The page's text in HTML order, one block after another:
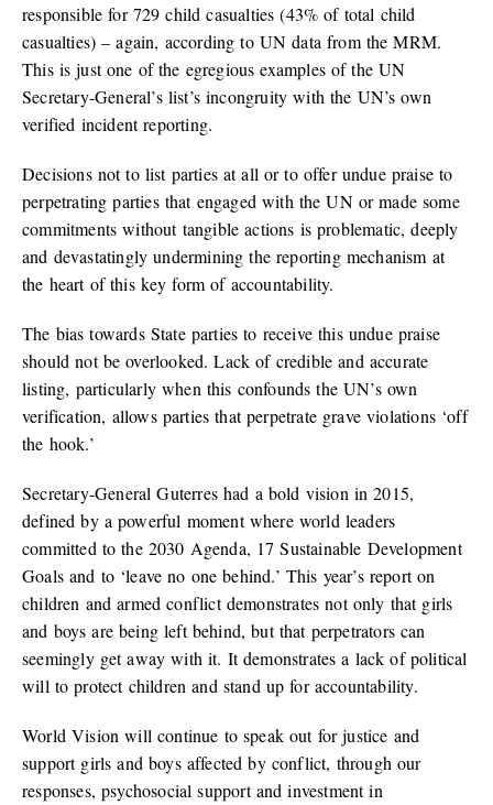
responsible for 729 child casualties (43% of total child
casualties) – again, according to UN data from the MRM.
This is just one of the egregious examples of the UN
Secretary-General’s list’s incongruity with the UN’s own
verified incident reporting.
Decisions not to list parties at all or to offer undue praise to
perpetrating parties that engaged with the UN or made some
commitments without tangible actions is problematic, deeply
and devastatingly undermining the reporting mechanism at
the heart of this key form of accountability.
The bias towards State parties to receive this undue praise
should not be overlooked. Lack of credible and accurate
listing, particularly when this confounds the UN’s own
verification, allows parties that perpetrate grave violations ‘off
the hook.’
Secretary-General Guterres had a bold vision in 2015,
defined by a powerful moment where world leaders
committed to the 2030 Agenda, 17 Sustainable Development
Goals and to ‘leave no one behind.’ This year’s report on
children and armed conflict demonstrates not only that girls
and boys are being left behind, but that perpetrators can
seemingly get away with it. It demonstrates a lack of political
will to protect children and stand up for accountability.
World Vision will continue to speak out for justice and
support girls and boys affected by conflict, through our
responses, psychosocial support and investment in